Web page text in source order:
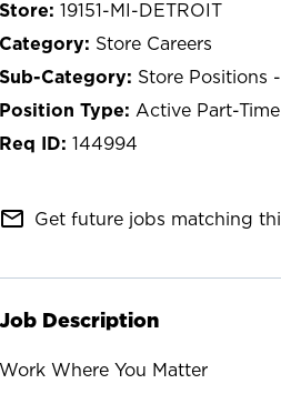
19151-MI-DETROIT
Store Careers
Store Positions
Active Part-Time
144994
mail_outline Get future jobs matching
Job Description
Work Where You Matter